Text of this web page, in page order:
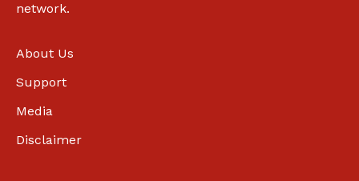
network.
About Us
Support
Media
Disclaimer